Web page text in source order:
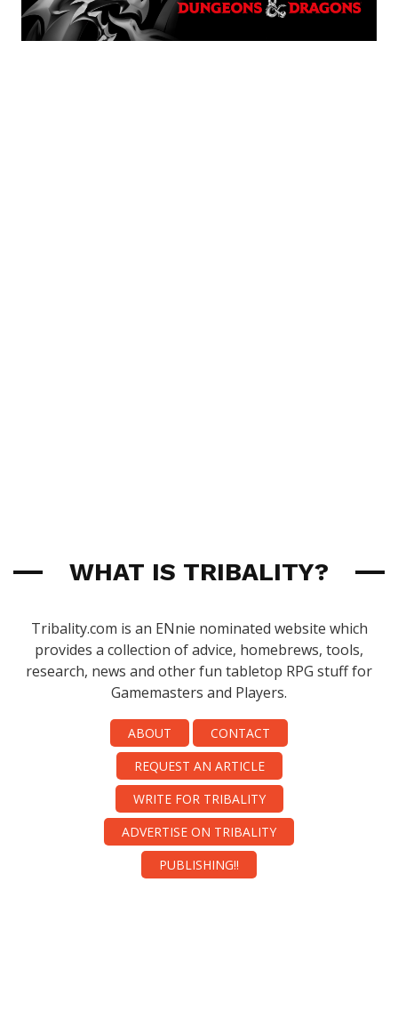
WHAT IS TRIBALITY?
Tribality.com is an ENnie nominated website which
provides a collection of advice, homebrews, tools,
research, news and other fun tabletop RPG stuff for
Gamemasters and Players.
ABOUT
CONTACT
REQUEST AN ARTICLE
WRITE FOR TRIBALITY
ADVERTISE ON TRIBALITY
PUBLISHING!!